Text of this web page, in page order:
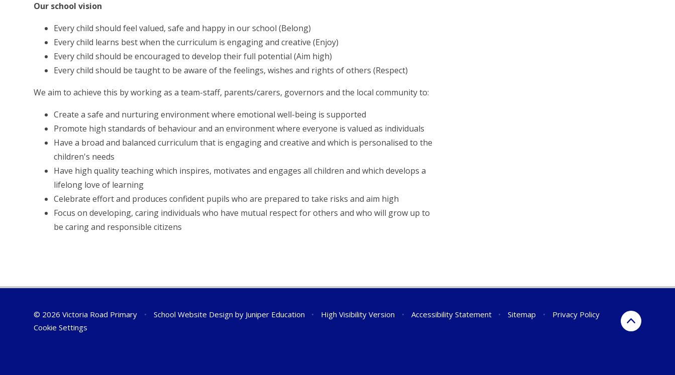
Our school vision
Every child should feel valued, safe and happy in our school (Belong)
Every child learns best when the curriculum is engaging and creative (Enjoy)
Every child should be encouraged to develop their full potential (Aim high)
Every child should be taught to be aware of the feelings, wishes and rights of others (Respect)
We aim to achieve this by working as a team-staff, parents/carers, governors and the local community to:
Create a safe and nurturing environment where emotional well-being is supported
Promote high standards of behaviour and an environment where everyone is valued as individuals
Have a broad and balanced curriculum that is engaging and creative and which is personalised to the
children's needs
Have high quality teaching which inspires, motivates and engages all children and which develops a
lifelong love of learning
Celebrate effort and produces confident pupils who are prepared to take risks and aim high
Focus on developing, caring individuals who have mutual respect for others and who will grow up to
be caring and responsible citizens
© 2026 Victoria Road Primary • School Website Design by Juniper Education • High Visibility Version • Accessibility Statement • Sitemap •
Privacy Policy
Cookie Settings